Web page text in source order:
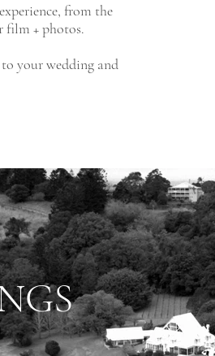
from the
film + photos.
your wedding and